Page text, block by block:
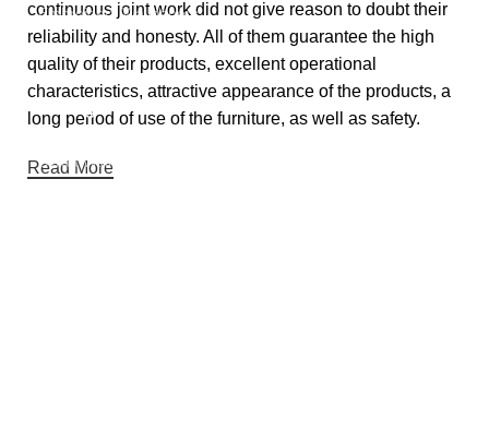
continuous joint work did not give reason to doubt their
reliability and honesty. All of them guarantee the high
quality of their products, excellent operational
characteristics, attractive appearance of the products, a
long period of use of the furniture, as well as safety.
Read More
Embroidery Wallpapers
Luxe Empire Wallpapers
Categories
Syraa Wallpapers